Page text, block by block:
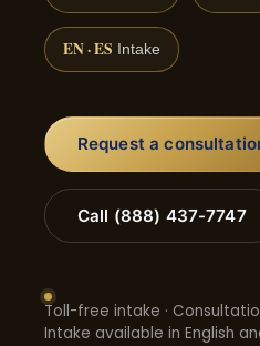
EN · ES Intake
Request a
Call (888) 437-7747
Toll-free intake ·
Intake available in English